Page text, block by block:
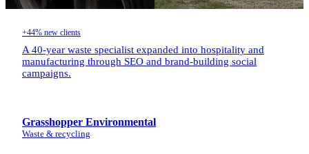
+44% new clients
A 40-year waste specialist expanded into hospitality and
manufacturing through SEO and brand-building social
campaigns.
Grasshopper Environmental
Waste & recycling